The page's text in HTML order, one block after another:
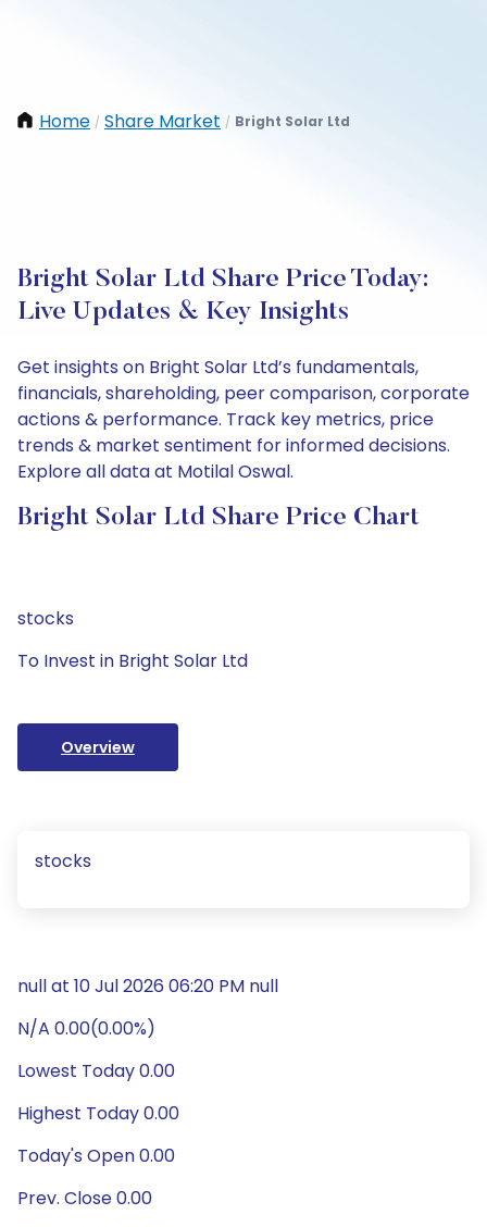
Home / Share Market / Bright Solar Ltd
Bright Solar Ltd Share Price Today:
Live Updates & Key Insights
Get insights on Bright Solar Ltd’s fundamentals,
financials, shareholding, peer comparison, corporate
actions & performance. Track key metrics, price
trends & market sentiment for informed decisions.
Explore all data at Motilal Oswal.
Bright Solar Ltd Share Price Chart
stocks
To Invest in Bright Solar Ltd
Overview
stocks
null at 10 Jul 2026 06:20 PM null
N/A 0.00(0.00%)
Lowest Today 0.00
Highest Today 0.00
Today's Open 0.00
Prev. Close 0.00